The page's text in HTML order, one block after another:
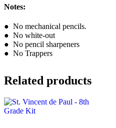
Notes:
● No mechanical pencils.
● No white-out
● No pencil sharpeners
● No Trappers
Related products